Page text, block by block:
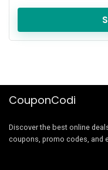
CouponCodi
Discover the best online
coupons, promo codes, and